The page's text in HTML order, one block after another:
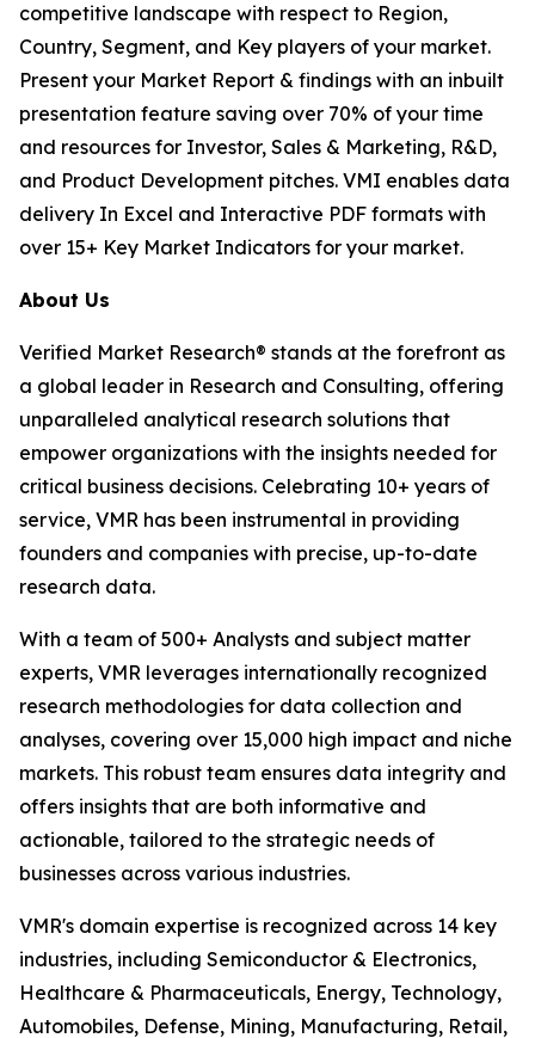
competitive landscape with respect to Region,
Country, Segment, and Key players of your market.
Present your Market Report & findings with an inbuilt
presentation feature saving over 70% of your time
and resources for Investor, Sales & Marketing, R&D,
and Product Development pitches. VMI enables data
delivery In Excel and Interactive PDF formats with
over 15+ Key Market Indicators for your market.
About Us
Verified Market Research® stands at the forefront as
a global leader in Research and Consulting, offering
unparalleled analytical research solutions that
empower organizations with the insights needed for
critical business decisions. Celebrating 10+ years of
service, VMR has been instrumental in providing
founders and companies with precise, up-to-date
research data.
With a team of 500+ Analysts and subject matter
experts, VMR leverages internationally recognized
research methodologies for data collection and
analyses, covering over 15,000 high impact and niche
markets. This robust team ensures data integrity and
offers insights that are both informative and
actionable, tailored to the strategic needs of
businesses across various industries.
VMR's domain expertise is recognized across 14 key
industries, including Semiconductor & Electronics,
Healthcare & Pharmaceuticals, Energy, Technology,
Automobiles, Defense, Mining, Manufacturing, Retail,